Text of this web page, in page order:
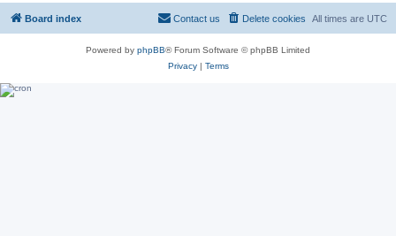
Board index All times are UTC
Delete cookies
Contact us
Powered by phpBB® Forum Software © phpBB Limited
Privacy| Terms